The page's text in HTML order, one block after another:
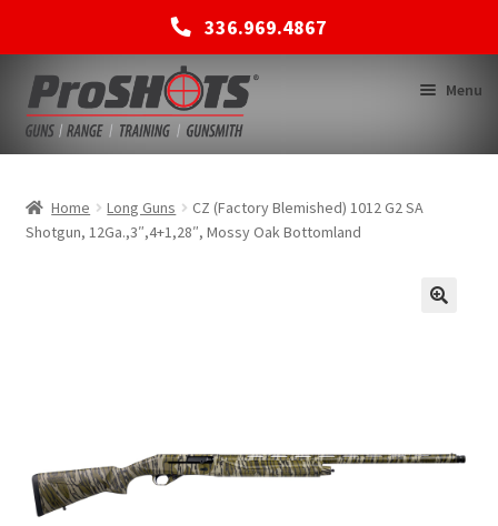
336.969.4867
Skip
to
navigation
Skip
to
content
Menu
Home Long Guns
CZ (Factory Blemished) 1012 G2 SA
Shotgun, 12Ga.,3″,4+1,28″, Mossy Oak Bottomland